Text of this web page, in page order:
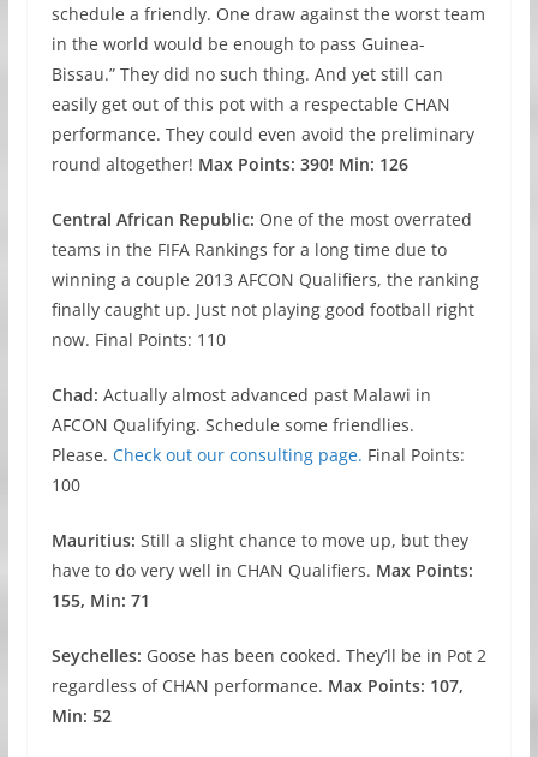
schedule a friendly. One draw against the worst team
in the world would be enough to pass Guinea-
Bissau.” They did no such thing. And yet still can
easily get out of this pot with a respectable CHAN
performance. They could even avoid the preliminary
round altogether! Max Points: 390! Min: 126
Central African Republic: One of the most overrated
teams in the FIFA Rankings for a long time due to
winning a couple 2013 AFCON Qualifiers, the ranking
finally caught up. Just not playing good football right
now. Final Points: 110
Chad: Actually almost advanced past Malawi in
AFCON Qualifying. Schedule some friendlies.
Please. Check out our consulting page. Final Points:
100
Mauritius: Still a slight chance to move up, but they
have to do very well in CHAN Qualifiers. Max Points:
155, Min: 71
Seychelles: Goose has been cooked. They’ll be in Pot 2
regardless of CHAN performance. Max Points: 107,
Min: 52